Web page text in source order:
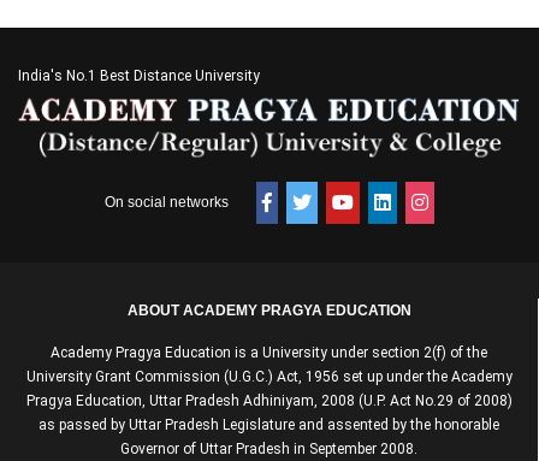
India's No.1 Best Distance University
On social networks
ABOUT ACADEMY PRAGYA EDUCATION
Academy Pragya Education is a University under section 2(f) of the
University Grant Commission (U.G.C.) Act, 1956 set up under the Academy
Pragya Education, Uttar Pradesh Adhiniyam, 2008 (U.P. Act No.29 of 2008)
as passed by Uttar Pradesh Legislature and assented by the honorable
Governor of Uttar Pradesh in September 2008.